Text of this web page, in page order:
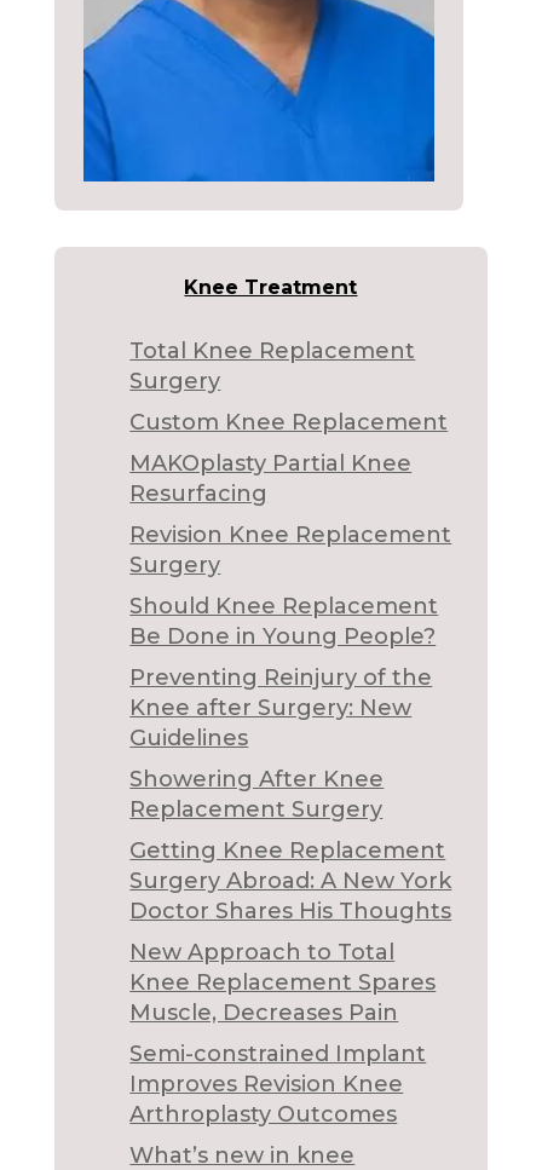
Knee Treatment
Total Knee Replacement
Surgery
Custom Knee Replacement
MAKOplasty Partial Knee
Resurfacing
Revision Knee Replacement
Surgery
Should Knee Replacement
Be Done in Young People?
Preventing Reinjury of the
Knee after Surgery: New
Guidelines
Showering After Knee
Replacement Surgery
Getting Knee Replacement
Surgery Abroad: A New York
Doctor Shares His Thoughts
New Approach to Total
Knee Replacement Spares
Muscle, Decreases Pain
Semi-constrained Implant
Improves Revision Knee
Arthroplasty Outcomes
What’s new in knee